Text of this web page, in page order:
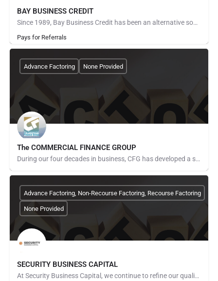
BAY BUSINESS CREDIT
Since 1989, Bay Business Credit has been an alternative source of working capital for those companies that…
Pays for Referrals
The COMMERCIAL FINANCE GROUP
During our four decades in business, CFG has developed a sound approach to our business model that has…
Advance Factoring None Provided
SECURITY BUSINESS CAPITAL
At Security Business Capital, we continue to refine our quality, expand our capabilities, increase our…
Advance Factoring, Non-Recourse Factoring, Recourse Factoring
None Provided